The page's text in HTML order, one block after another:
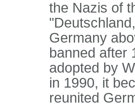
the Nazis of
Germany
banned after
adopted by
in 1990, it
reunited